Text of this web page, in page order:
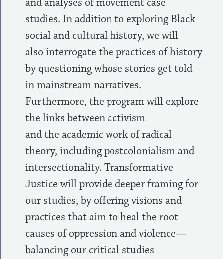
and analyses of movement case
studies. In addition to exploring Black
social and cultural history, we will
also interrogate the practices of history
by questioning whose stories get told
in mainstream narratives.
Furthermore, the program will explore
the links between activism
and the academic work of radical
theory, including postcolonialism and
intersectionality. Transformative
Justice will provide deeper framing for
our studies, by offering visions and
practices that aim to heal the root
causes of oppression and violence—
balancing our critical studies